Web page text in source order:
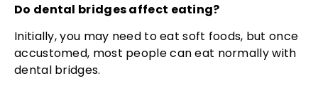
Do dental bridges affect eating?
Initially, you may need to eat soft foods, but once
accustomed, most people can eat normally with
dental bridges.